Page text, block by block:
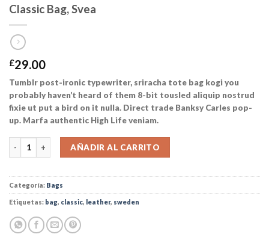
Classic Bag, Svea
£29.00
Tumblr post-ironic typewriter, sriracha tote bag kogi you
probably haven’t heard of them 8-bit tousled aliquip nostrud
fixie ut put a bird on it nulla. Direct trade Banksy Carles pop-
up. Marfa authentic High Life veniam.
Classic Bag, Svea cantidad
AÑADIR AL CARRITO
Categoría: Bags
Etiquetas: bag, classic, leather, sweden